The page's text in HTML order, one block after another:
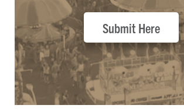
Submit Here